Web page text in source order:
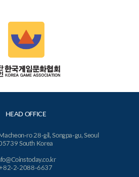
HEAD OFFICE
ro 28-gil, Songpa-gu, Seoul
South Korea
2-2088-6637